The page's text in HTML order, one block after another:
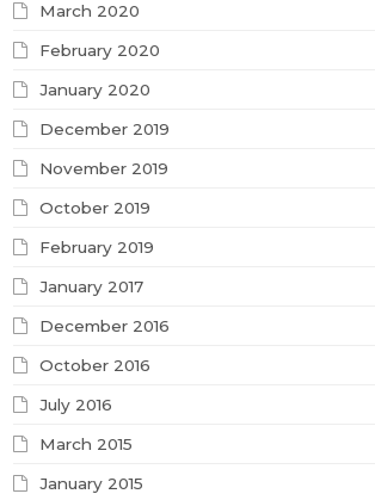
March 2020
February 2020
January 2020
December 2019
November 2019
October 2019
February 2019
January 2017
December 2016
October 2016
July 2016
March 2015
January 2015